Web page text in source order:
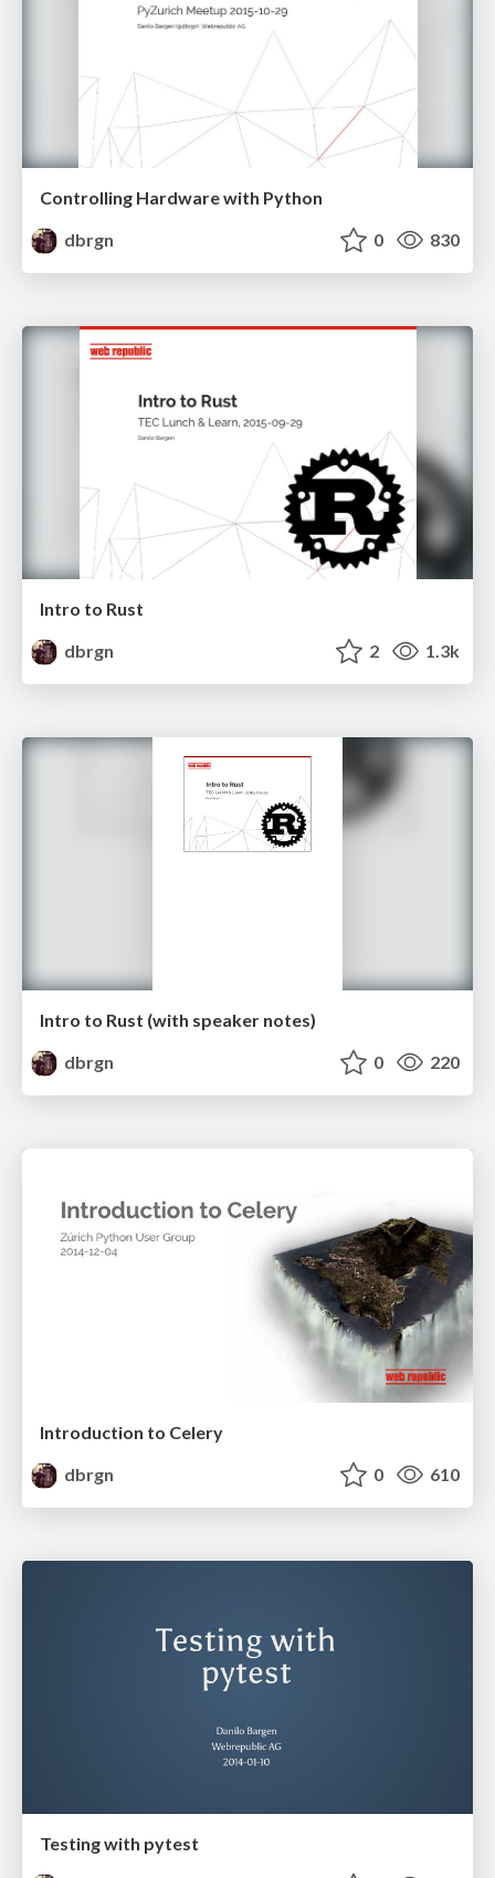
Controlling Hardware with Python
dbrgn
0 830
Intro to Rust
dbrgn
2 1.3k
Intro to Rust (with speaker notes)
dbrgn
0 220
Introduction to Celery
dbrgn
0 610
Testing with pytest